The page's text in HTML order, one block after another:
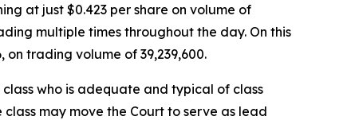
at just $0.423 per share on volume of
multiple times throughout the day. On this
on trading volume of 39,239,600.
who is adequate and typical of class
may move the Court to serve as lead